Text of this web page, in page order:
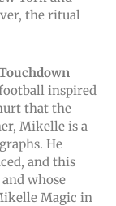
the ritual
inspired
that the
Mikelle is a
He
and this
whose
Magic in